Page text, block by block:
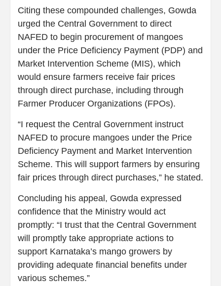
Citing these compounded challenges, Gowda
urged the Central Government to direct
NAFED to begin procurement of mangoes
under the Price Deficiency Payment (PDP) and
Market Intervention Scheme (MIS), which
would ensure farmers receive fair prices
through direct purchase, including through
Farmer Producer Organizations (FPOs).
“I request the Central Government instruct
NAFED to procure mangoes under the Price
Deficiency Payment and Market Intervention
Scheme. This will support farmers by ensuring
fair prices through direct purchases,” he stated.
Concluding his appeal, Gowda expressed
confidence that the Ministry would act
promptly: “I trust that the Central Government
will promptly take appropriate actions to
support Karnataka’s mango growers by
providing adequate financial benefits under
various schemes.”